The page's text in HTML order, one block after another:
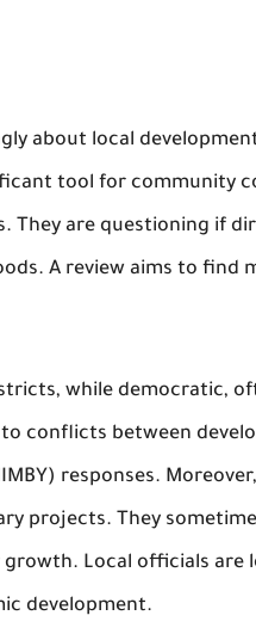
about local
tool for community
They are questioning if
A review aims to find
while democratic,
conflicts between
responses.
projects. They
Local officials
development.